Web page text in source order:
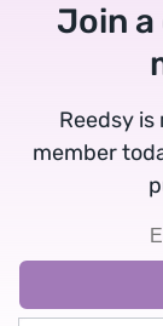
Join a
Reedsy
member